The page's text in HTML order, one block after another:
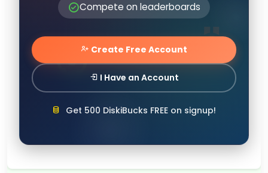
Compete on leaderboards
Create Free Account
I Have an Account
Get 500 DiskiBucks FREE on signup!